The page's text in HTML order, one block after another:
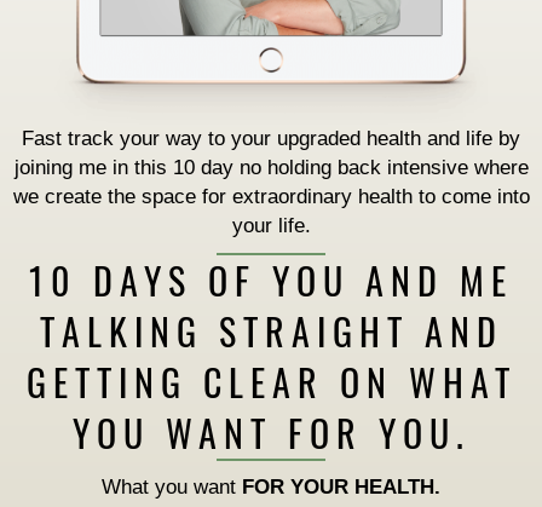
Fast track your way to your upgraded health and life by
joining me in this 10 day no holding back intensive where
we create the space for extraordinary health to come into
your life.
10 DAYS OF YOU AND ME
TALKING STRAIGHT AND
GETTING CLEAR ON WHAT
YOU WANT FOR YOU.
What you want FOR YOUR HEALTH.